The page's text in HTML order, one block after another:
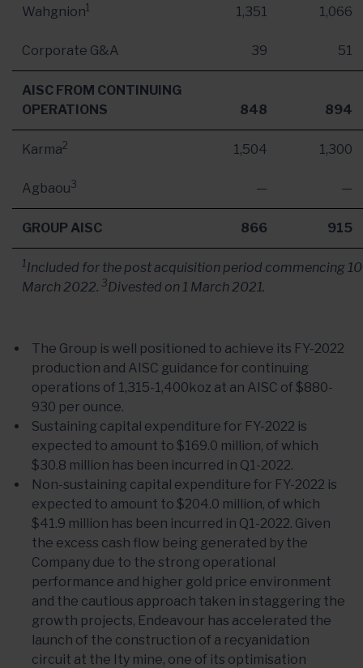
Wahgnion1 1,351 1,066
Corporate G&A 39 51
AISC FROM CONTINUING
OPERATIONS
848 894
Karma2 1,504 1,300
Agbaou3 — —
GROUP AISC 866 915
1Included for the post acquisition period commencing
March 2022. 3Divested on1 March 2021.
The Group is well positioned to achieve its FY-2022
production and AISC guidance for continuing
operations of 1,315-1,400koz at an AISC of $880-
930 per ounce.
Sustaining capital expenditure for FY-2022 is
expected to amount to $169.0 million, of which
$30.8 million has been incurred in Q1-2022.
Non-sustaining capital expenditure for FY-2022 is
expected to amount to $204.0 million, of which
$41.9 million has been incurred in Q1-2022. Given
the excess cash flow being generated by the
Company due to the strong operational
performance and higher gold price environment
and the cautious approach taken in staggering the
growth projects, Endeavour has accelerated the
launch of the construction of a recyanidation
circuit at the Ity mine, one of its optimisation